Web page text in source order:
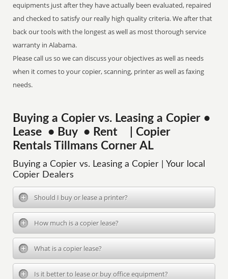
equipments just after they have actually been evaluated, repaired
and checked to satisfy our really high quality criteria. We after that
back our tools with the longest as well as most thorough service
warranty in Alabama.
Please call us so we can discuss your objectives as well as needs
when it comes to your copier, scanning, printer as well as faxing
needs.
Buying a Copier vs. Leasing a Copier •
Lease • Buy • Rent | Copier
Rentals Tillmans Corner AL
Buying a Copier vs. Leasing a Copier | Your local
Copier Dealers
Should I buy or lease a printer?
How much is a copier lease?
What is a copier lease?
Is it better to lease or buy office equipment?